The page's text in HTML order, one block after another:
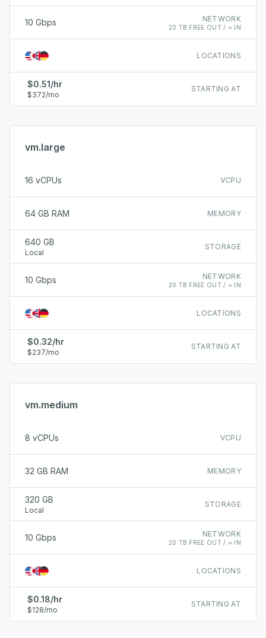
NETWORK
20 TB FREE OUT / ∞ IN
10 Gbps
LOCATIONS
STARTING AT
$0.51/hr
$372/mo
vm.large
VCPU
16 vCPUs
MEMORY
64 GB RAM
STORAGE
640 GB
Local
NETWORK
20 TB FREE OUT / ∞ IN
10 Gbps
LOCATIONS
STARTING AT
$0.32/hr
$237/mo
vm.medium
VCPU
8 vCPUs
MEMORY
32 GB RAM
STORAGE
320 GB
Local
NETWORK
20 TB FREE OUT / ∞ IN
10 Gbps
LOCATIONS
STARTING AT
$0.18/hr
$128/mo